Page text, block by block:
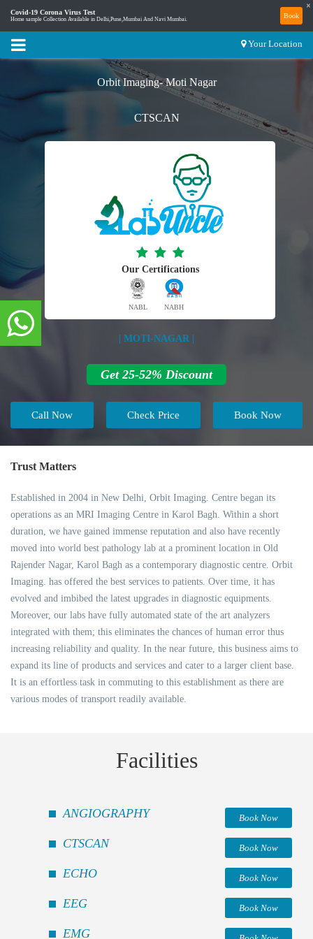
Covid-19 Corona Virus Test
Home sample Collection Available in Delhi,Pune,Mumbai And Navi Mumbai. Book
×
Your Location
Orbit Imaging- Moti Nagar
CTSCAN
Our Certifications
NABL NABH
| MOTI-NAGAR |
Get 25-52% Discount
Call Now Book Now
Check Price
Trust Matters
Established in 2004 in New Delhi, Orbit Imaging. Centre began its
operations as an MRI Imaging Centre in Karol Bagh. Within a short
duration, we have gained immense reputation and also have recently
moved into world best pathology lab at a prominent location in Old
Rajender Nagar, Karol Bagh as a contemporary diagnostic centre. Orbit
Imaging. has offered the best services to patients. Over time, it has
evolved and imbibed the latest upgrades in diagnostic equipments.
Moreover, our labs have fully automated state of the art analyzers
integrated with them; this eliminates the chances of human error thus
increasing reliability and quality. In the near future, this business aims to
expand its line of products and services and cater to a larger client base.
It is an effortless task in commuting to this establishment as there are
various modes of transport readily available.
Facilities
ANGIOGRAPHY Book Now
CTSCAN Book Now
ECHO Book Now
EEG Book Now
EMG